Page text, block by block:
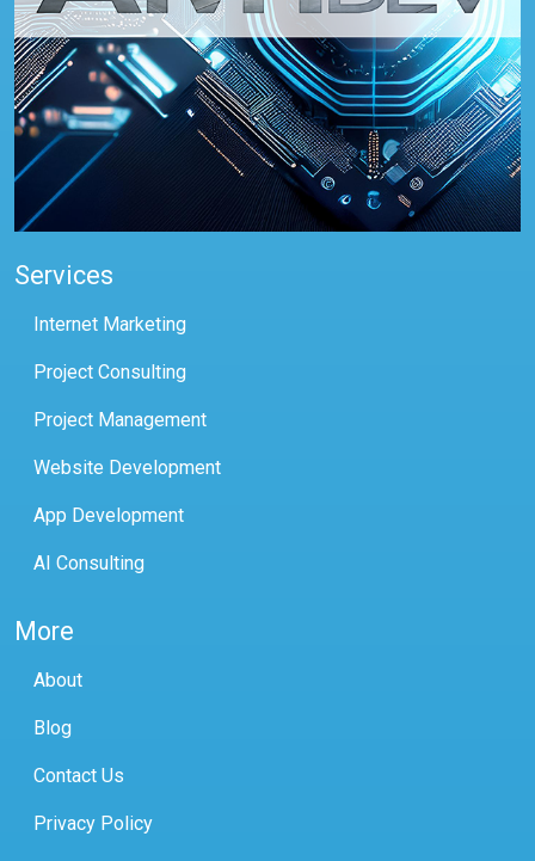
Services
Internet Marketing
Project Consulting
Project Management
Website Development
App Development
AI Consulting
More
About
Blog
Contact Us
Privacy Policy